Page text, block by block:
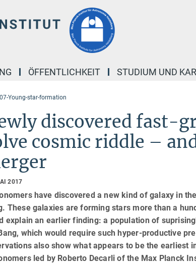
ÖFFENTLICHKEIT STUDIUM UND
Young-star-formation
discovered fast-
cosmic riddle –
2017
have discovered a new kind of galaxy in
These galaxies are forming stars more than a
explain an earlier finding: a population of
which would require such hyper-productive
also show what appears to be the earliest
led by Roberto Decarli of the Max Planck